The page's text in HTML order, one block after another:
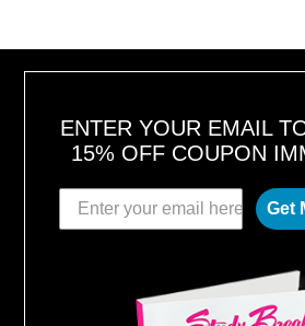
ENTER YOUR EMAIL
15% OFF COUPON
Get